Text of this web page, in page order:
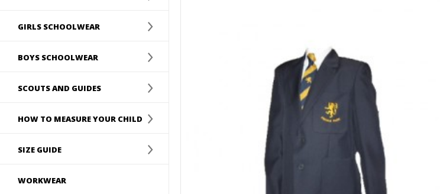
GIRLS SCHOOLWEAR
BOYS SCHOOLWEAR
SCOUTS AND GUIDES
HOW TO MEASURE YOUR CHILD
SIZE GUIDE
WORKWEAR